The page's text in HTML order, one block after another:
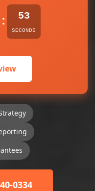
: 53
SECONDS
0334